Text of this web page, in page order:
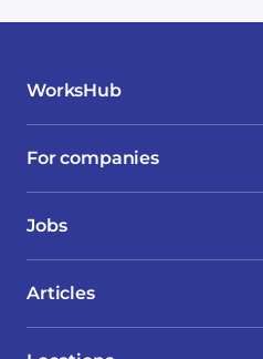
WorksHub
For companies
Jobs
Articles